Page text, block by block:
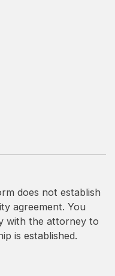
?
does not establish
agreement. You
with the attorney to
is established.